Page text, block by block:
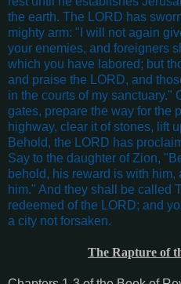
the earth. The LORD has
mighty arm: "I will not again
your enemies, and foreigners
which you have labored; but
and praise the LORD, and
in the courts of my sanctuary."
gates, prepare the way for the
highway, clear it of stones, lift
Behold, the LORD has
Say to the daughter of Zion,
behold, his reward is with
him." And they shall be called
redeemed of the LORD; and
a city not forsaken.
The Rapture of